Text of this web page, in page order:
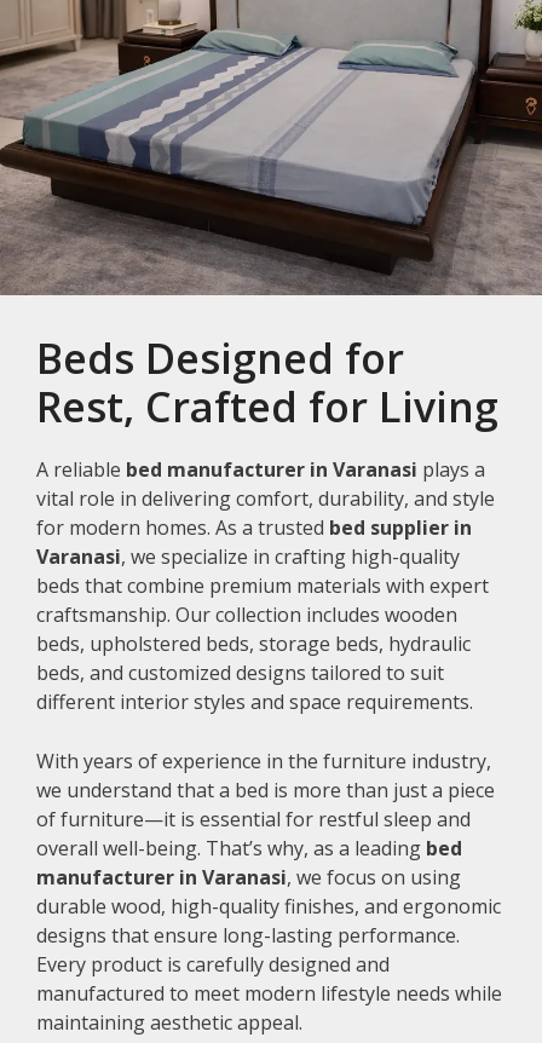
Beds Designed for
Rest, Crafted for Living
A reliable bed manufacturer in Varanasi plays a
vital role in delivering comfort, durability, and style
for modern homes. As a trusted bed supplier in
Varanasi, we specialize in crafting high-quality
beds that combine premium materials with expert
craftsmanship. Our collection includes wooden
beds, upholstered beds, storage beds, hydraulic
beds, and customized designs tailored to suit
different interior styles and space requirements.
With years of experience in the furniture industry,
we understand that a bed is more than just a piece
of furniture—it is essential for restful sleep and
overall well-being. That’s why, as a leading bed
manufacturer in Varanasi, we focus on using
durable wood, high-quality finishes, and ergonomic
designs that ensure long-lasting performance.
Every product is carefully designed and
manufactured to meet modern lifestyle needs while
maintaining aesthetic appeal.